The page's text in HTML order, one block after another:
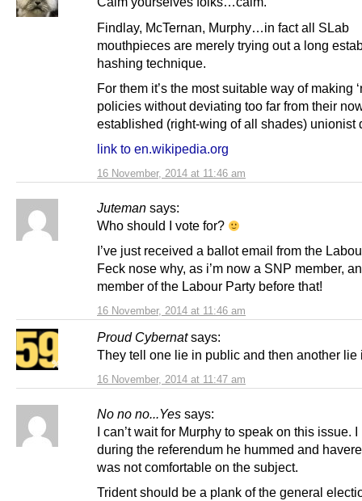
16 November, 2014 at 11:46 am
Findlay, McTernan, Murphy…in fact all SLab
mouthpieces are merely trying out a long
hashing technique.
For them it’s the most suitable way of making
policies without deviating too far from their
established (right-wing of all shades) unionist
link to en.wikipedia.org
Juteman says:
16 November, 2014 at 11:46 am
Who should I vote for?
I’ve just received a ballot email from the
Feck nose why, as i’m now a SNP member,
member of the Labour Party before that!
Proud Cybernat says:
16 November, 2014 at 11:47 am
They tell one lie in public and then another lie
No no no...Yes says:
I can’t wait for Murphy to speak on this issue.
during the referendum he hummed and
was not comfortable on the subject.
Trident should be a plank of the general